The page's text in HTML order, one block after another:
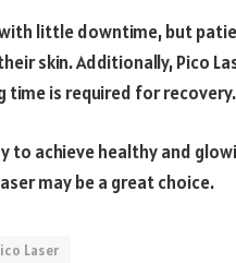
little downtime, but
skin. Additionally, Pico
is required for recovery.
to achieve healthy and
may be a great choice.
Laser